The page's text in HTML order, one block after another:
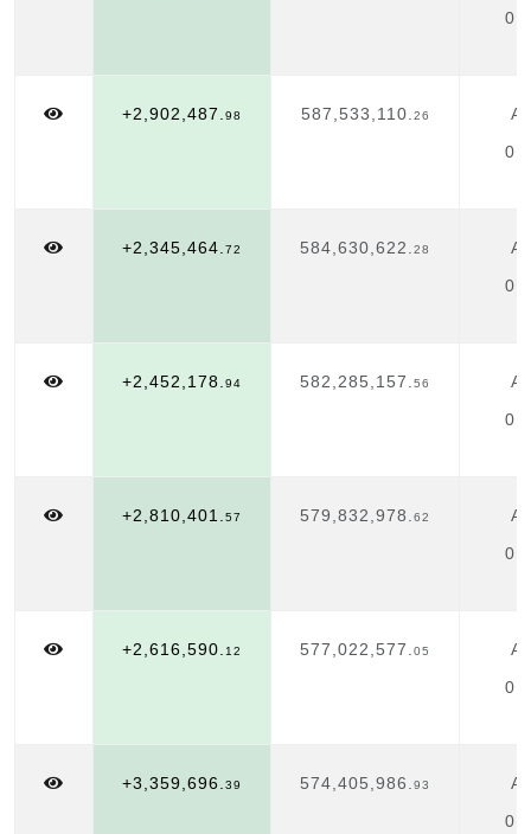
+2,902,487. 98 587,533,110. 26
+2,345,464. 72 584,630,622. 28
+2,452,178. 94 582,285,157. 56
+2,810,401. 57 579,832,978. 62
+2,616,590. 12 577,022,577. 05
+3,359,696. 39 574,405,986. 93